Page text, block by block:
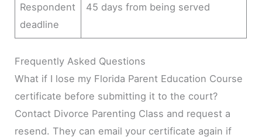
Respondent
deadline
45 days from being served
Frequently Asked Questions
What if I lose my Florida Parent Education Course
certificate before submitting it to the court?
Contact Divorce Parenting Class and request a
resend. They can email your certificate again if